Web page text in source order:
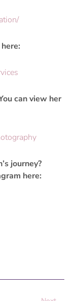
can view her
journey?
here: